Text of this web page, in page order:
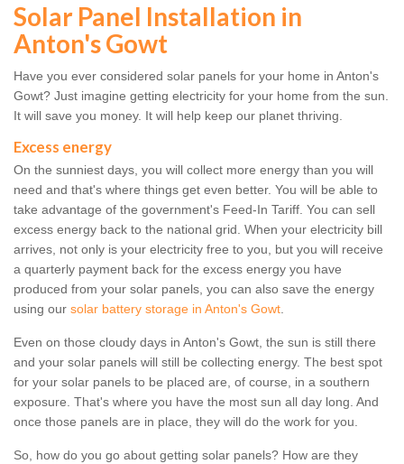
Solar Panel Installation in
Anton's Gowt
Have you ever considered solar panels for your home in Anton's
Gowt? Just imagine getting electricity for your home from the sun.
It will save you money. It will help keep our planet thriving.
Excess energy
On the sunniest days, you will collect more energy than you will
need and that's where things get even better. You will be able to
take advantage of the government's Feed-In Tariff. You can sell
excess energy back to the national grid. When your electricity bill
arrives, not only is your electricity free to you, but you will receive
a quarterly payment back for the excess energy you have
produced from your solar panels, you can also save the energy
using our solar battery storage in Anton's Gowt.
Even on those cloudy days in Anton's Gowt, the sun is still there
and your solar panels will still be collecting energy. The best spot
for your solar panels to be placed are, of course, in a southern
exposure. That's where you have the most sun all day long. And
once those panels are in place, they will do the work for you.
So, how do you go about getting solar panels? How are they